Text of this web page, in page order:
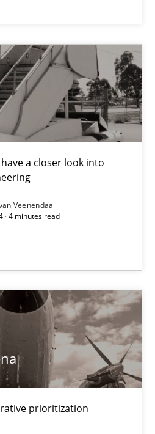
a closer look into
Veenendaal
· 4 minutes read
prioritization